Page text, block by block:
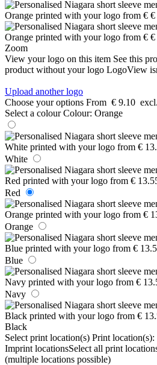
Zoom
View your logo on this item See this
product without your logo LogoView
Upload another logo
Choose your options From € 9.10
Select a colour Colour: Orange
White
Red
Orange
Blue
Navy
Black
Select print location(s) Print location(s):
Imprint locationsSelect all print
(multiple locations possible)